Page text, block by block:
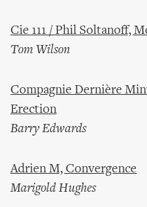
Cie 111 / Phil Soltanoff,
Tom Wilson
Compagnie Dernière
Erection
Barry Edwards
Adrien M, Convergence
Marigold Hughes